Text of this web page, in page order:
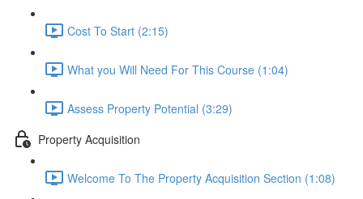
Cost To Start (2:15)
What you Will Need For This Course (1:04)
Assess Property Potential (3:29)
Property Acquisition
Welcome To The Property Acquisition Section (1:08)